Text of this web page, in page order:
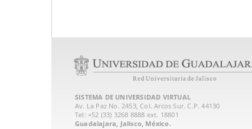
SISTEMA DE UNIVERSIDAD VIRTUAL
Av. La Paz No. 2453, Col. Arcos Sur. C.P. 44130
Tel: +52 (33) 3268 8888‏ ext. 18801
Guadalajara, Jalisco, México.